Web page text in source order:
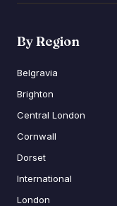
By Region
Belgravia
Brighton
Central London
Cornwall
Dorset
International
London